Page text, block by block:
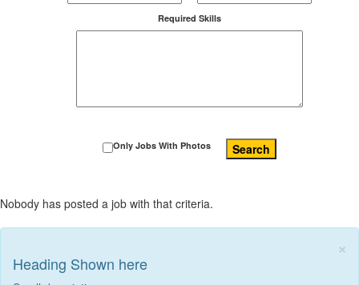
Required Skills
Only Jobs With Photos Search
Nobody has posted a job with that criteria.
×
Heading Shown here